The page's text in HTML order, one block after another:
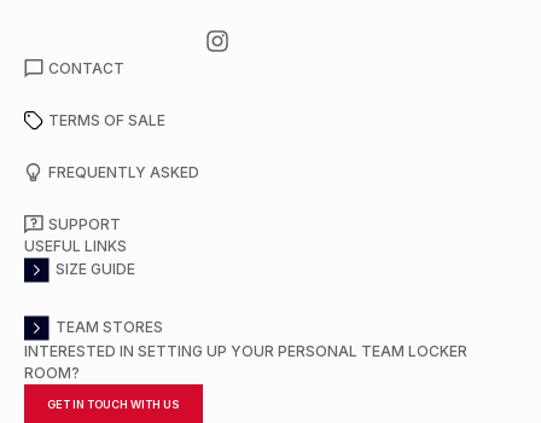
CONTACT
TERMS OF SALE
FREQUENTLY ASKED
SUPPORT
USEFUL LINKS
SIZE GUIDE
TEAM STORES
INTERESTED IN SETTING UP YOUR PERSONAL TEAM LOCKER
ROOM?
GET IN TOUCH WITH US